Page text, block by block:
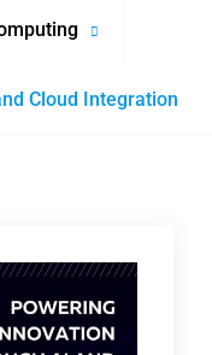
Cloud Integration